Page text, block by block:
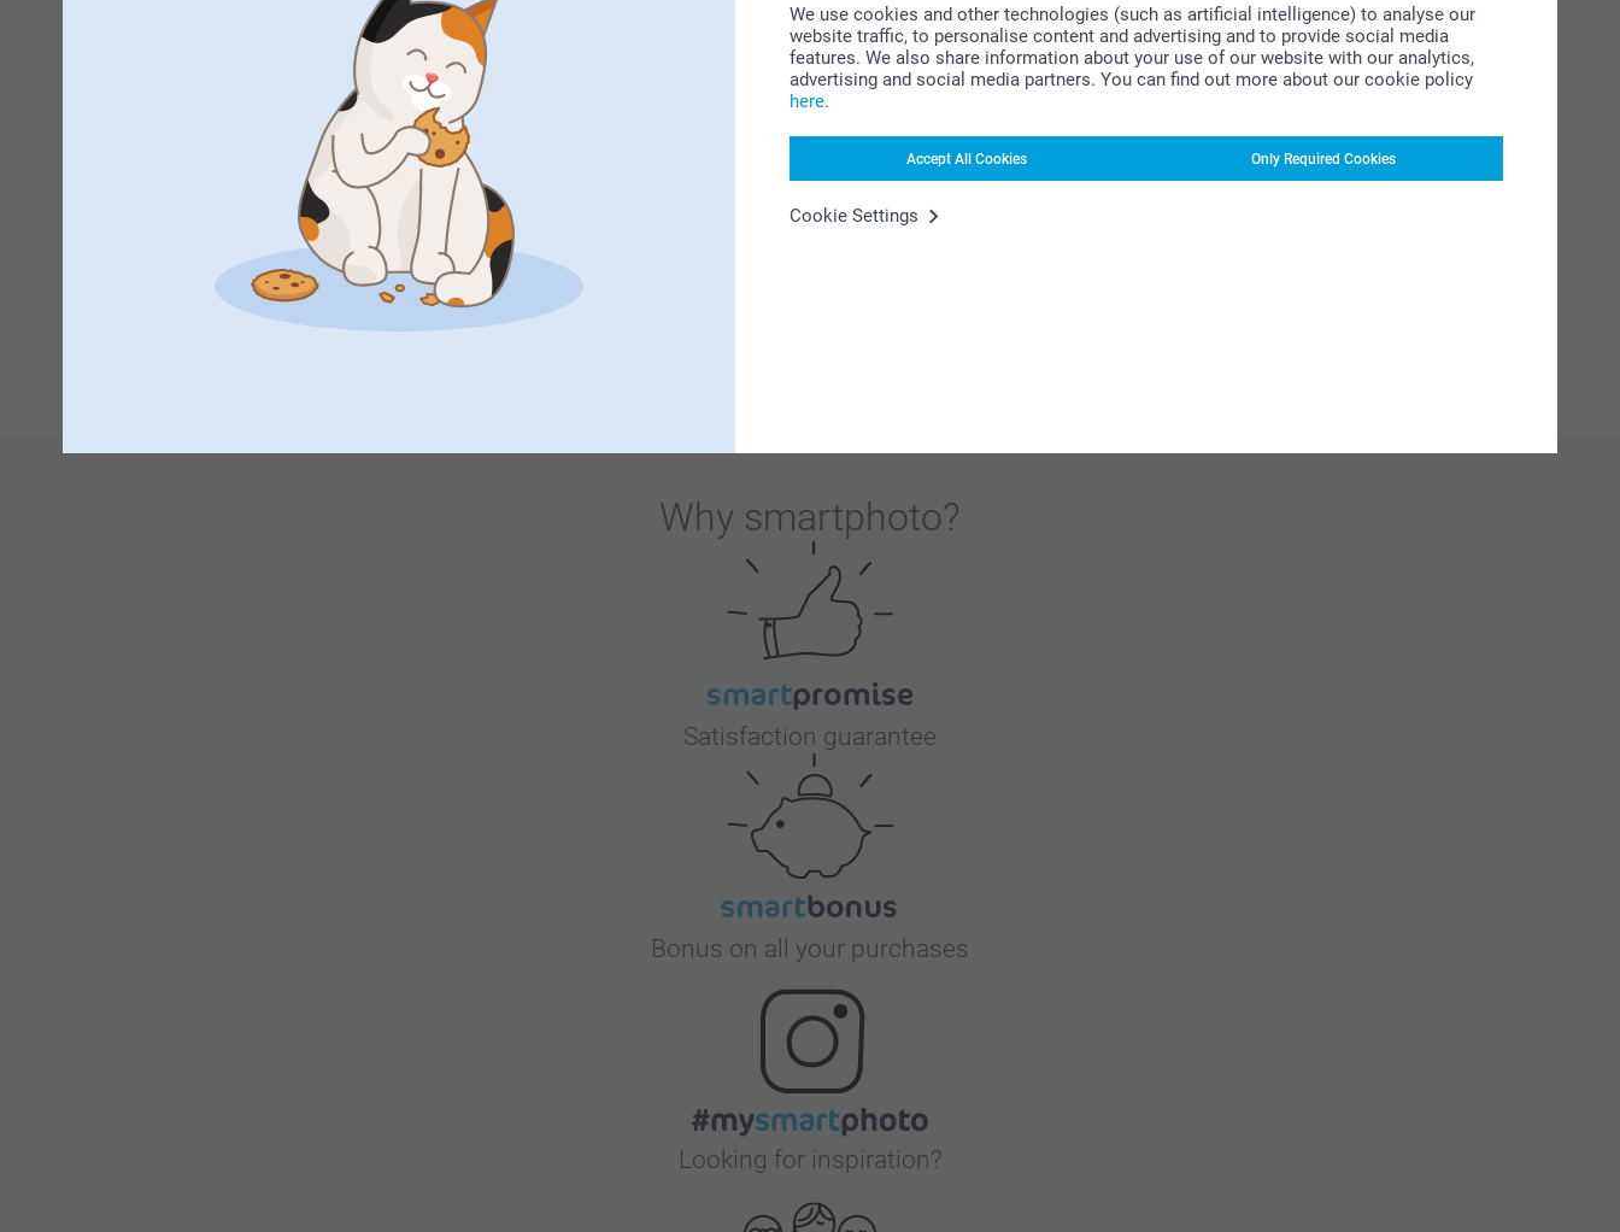
We use cookies and other technologies (such as artificial intelligence) to analyse our
website traffic, to personalise content and advertising and to provide social media
features. We also share information about your use of our website with our analytics,
advertising and social media partners. You can find out more about our cookie policy
here.
Accept All Cookies Only Required Cookies
Cookie Settings
0
Great idea. A little big but can’t wait to see everyone’s faces when they sit down for Christmas lunch!
12/12/2023
Why smartphoto?
Satisfaction guarantee
Bonus on all your purchases
Looking for inspiration?